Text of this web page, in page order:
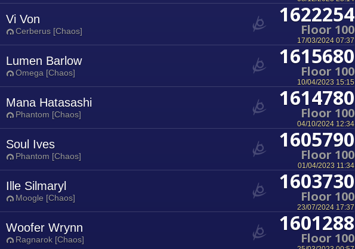
Vi Von
Cerberus [Chaos]
1622254
Floor 100
17/03/2024 07:37
Lumen Barlow
Omega [Chaos]
1615680
Floor 100
10/04/2023 15:15
Mana Hatasashi
Phantom [Chaos]
1614780
Floor 100
04/10/2024 12:34
Soul Ives
Phantom [Chaos]
1605790
Floor 100
01/04/2023 11:34
Ille Silmaryl
Moogle [Chaos]
1603730
Floor 100
23/07/2024 17:37
Woofer Wrynn
Ragnarok [Chaos]
1601288
Floor 100